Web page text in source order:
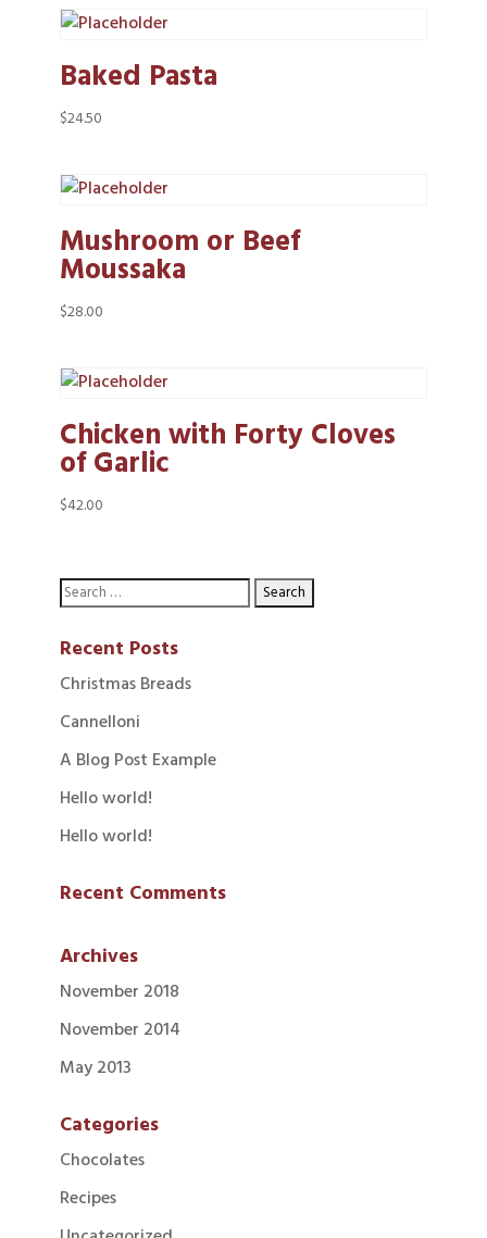
Baked Pasta
$24.50
Mushroom or Beef
Moussaka
$28.00
Chicken with Forty Cloves
of Garlic
$42.00
Recent Posts
Christmas Breads
Cannelloni
A Blog Post Example
Hello world!
Hello world!
Recent Comments
Archives
November 2018
November 2014
May 2013
Categories
Chocolates
Recipes